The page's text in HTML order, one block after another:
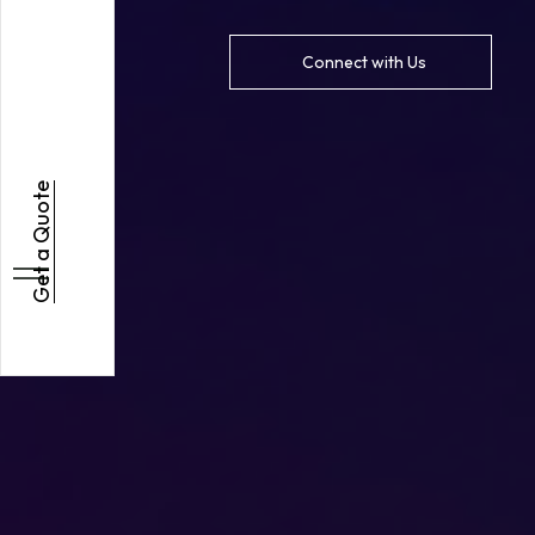
Get a Quote
Connect with Us